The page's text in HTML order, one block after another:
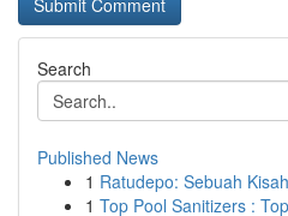
Search
Published News
1 Ratudepo: Sebuah
1 Top Pool Sanitizers :